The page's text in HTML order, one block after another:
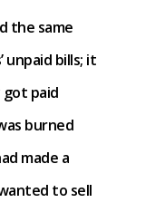
the same
bills; it
paid
burned
made a
to sell